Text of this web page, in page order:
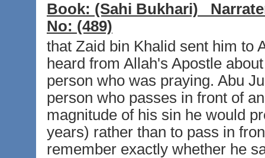
Book: (Sahi Bukhari)
No: (489)
that Zaid bin Khalid sent him to
heard from Allah's Apostle
person who was praying. Abu
person who passes in front of
magnitude of his sin he would
years) rather than to pass in
remember exactly whether he